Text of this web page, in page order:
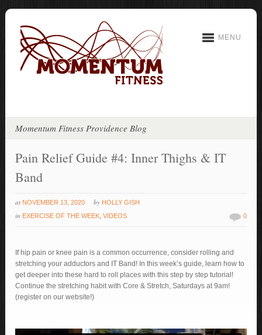
MENU
Momentum Fitness Providence Blog
Pain Relief Guide #4: Inner Thighs & IT
Band
at NOVEMBER 13, 2020 by HOLLY GISH
in EXERCISE OF THE WEEK ,VIDEOS 0
If hip pain or knee pain is a common occurrence, consider rolling and
stretching your adductors and IT Band! In this week’s guide, learn how to
get deeper into these hard to roll places with this step by step tutorial!
Continue the stretching habit with Core & Stretch, Saturdays at 9am!
(register on our website!)